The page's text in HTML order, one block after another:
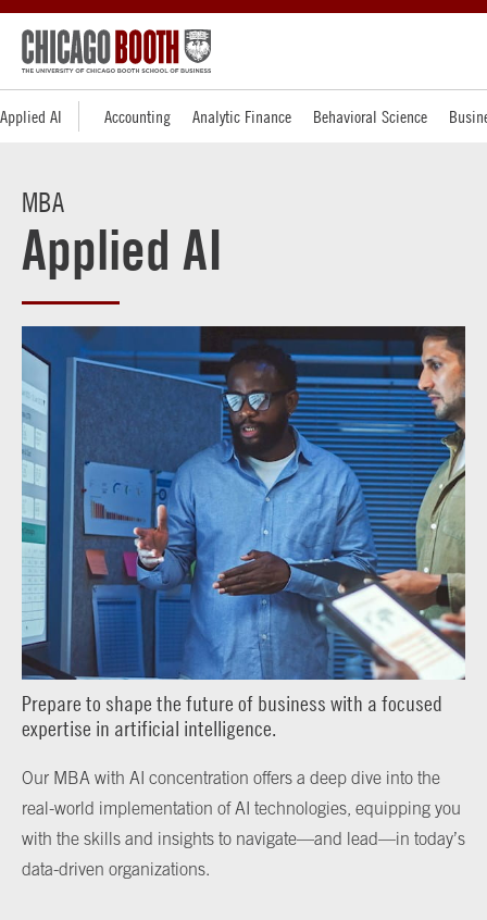
Applied AI Accounting Analytic Finance Behavioral Science
MBA
Applied AI
Prepare to shape the future of business with a focused
expertise in artificial intelligence.
Our MBA with AI concentration offers a deep dive into the
real-world implementation of AI technologies, equipping you
with the skills and insights to navigate—and lead—in today’s
data-driven organizations.